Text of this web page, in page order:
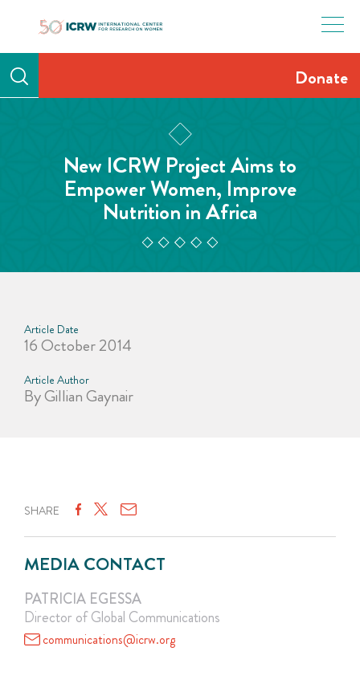
Donate
New ICRW Project Aims to
Empower Women, Improve
Nutrition in Africa
Article Date
16 October 2014
Article Author
By Gillian Gaynair
SHARE
MEDIA CONTACT
PATRICIA EGESSA
Director of Global Communications
communications@icrw.org